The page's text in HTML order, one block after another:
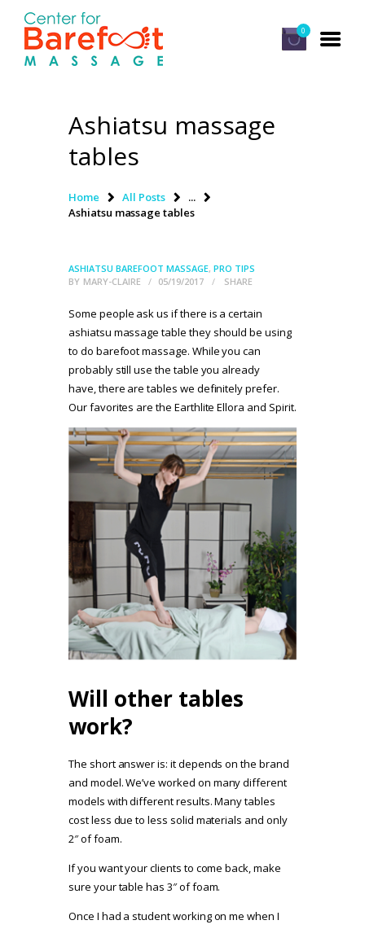
0
Ashiatsu massage
tables
Home All Posts
...
Ashiatsu massage tables
HOME
CLASSES
ABOUT US
ALUMNI
LOG IN
ASHIATSU BAREFOOT MASSAGE, PRO TIPS
BY MARY-CLAIRE 05/19/2017 SHARE
Some people ask us if there is a certain
ashiatsu massage table they should be using
to do barefoot massage. While you can
probably still use the table you already
have, there are tables we definitely prefer.
Our favorites are the Earthlite Ellora and Spirit.
Will other tables
work?
The short answer is: it depends on the brand
and model. We’ve worked on many different
models with different results. Many tables
cost less due to less solid materials and only
2″ of foam.
If you want your clients to come back, make
sure your table has 3″ of foam.
Once I had a student working on me when I